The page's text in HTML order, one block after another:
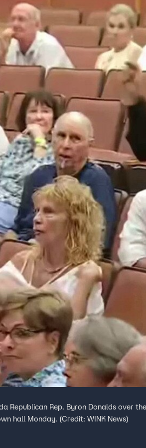
Sports
Republican Rep. Byron Donalds over
hall Monday. (Credit: WINK News)
Links
Ads
Privacy Policy
Privacy Choices
of Use
Parental
Accessibility
Help
Viewer Feedback
©2026 Fox Media LLC